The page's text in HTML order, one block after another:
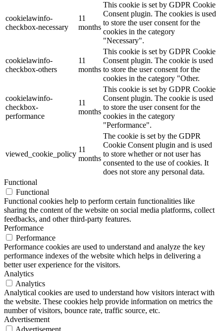
cookielawinfo-
checkbox-necessary
11
months
This cookie is set by GDPR Cookie
Consent plugin. The cookies is used
to store the user consent for the
cookies in the category
"Necessary".
cookielawinfo-
checkbox-others
11
months
This cookie is set by GDPR Cookie
Consent plugin. The cookie is used
to store the user consent for the
cookies in the category "Other.
cookielawinfo-
checkbox-
performance
11
months
This cookie is set by GDPR Cookie
Consent plugin. The cookie is used
to store the user consent for the
cookies in the category
"Performance".
viewed_cookie_policy
11
months
The cookie is set by the GDPR
Cookie Consent plugin and is used
to store whether or not user has
consented to the use of cookies. It
does not store any personal data.
Functional
Functional
Functional cookies help to perform certain functionalities like
sharing the content of the website on social media platforms, collect
feedbacks, and other third-party features.
Performance
Performance
Performance cookies are used to understand and analyze the key
performance indexes of the website which helps in delivering a
better user experience for the visitors.
Analytics
Analytics
Analytical cookies are used to understand how visitors interact with
the website. These cookies help provide information on metrics the
number of visitors, bounce rate, traffic source, etc.
Advertisement